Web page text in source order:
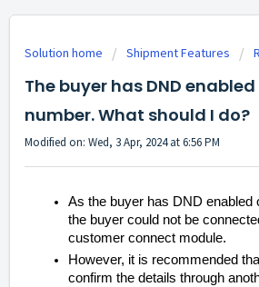
Solution home Shipment Features
The buyer has DND
number. What should I do?
Modified on: Wed, 3 Apr, 2024 at 6:56 PM
As the buyer has DND enabled
the buyer could not be
customer connect module.
However, it is recommended
confirm the details through